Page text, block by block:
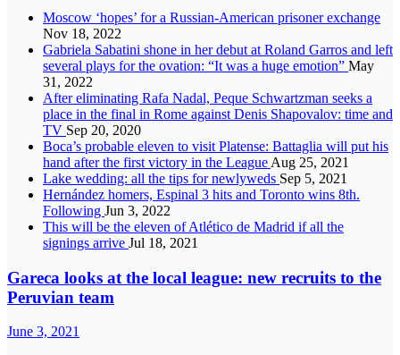
Moscow ‘hopes’ for a Russian-American prisoner exchange
Nov 18, 2022
Gabriela Sabatini shone in her debut at Roland Garros and left
several plays for the ovation: “It was a huge emotion” May
31, 2022
After eliminating Rafa Nadal, Peque Schwartzman seeks a
place in the final in Rome against Denis Shapovalov: time and
TV Sep 20, 2020
Boca’s probable eleven to visit Platense: Battaglia will put his
hand after the first victory in the League Aug 25, 2021
Lake wedding: all the tips for newlyweds Sep 5, 2021
Hernández homers, Espinal 3 hits and Toronto wins 8th.
Following Jun 3, 2022
This will be the eleven of Atlético de Madrid if all the
signings arrive Jul 18, 2021
Gareca looks at the local league: new recruits to the
Peruvian team
June 3, 2021